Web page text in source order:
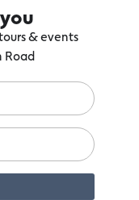
& events
Road